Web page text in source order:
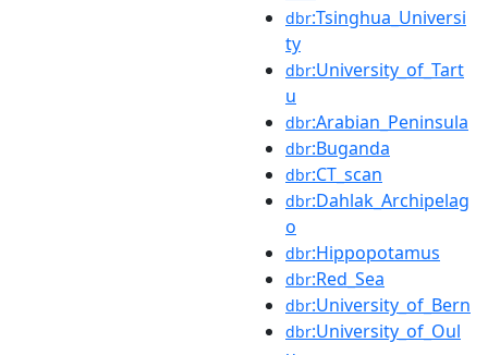
dbr:Tsinghua_Universi
ty
dbr:University_of_Tart
u
dbr:Arabian_Peninsula
dbr:Buganda
dbr:CT_scan
dbr:Dahlak_Archipelag
o
dbr:Hippopotamus
dbr:Red_Sea
dbr:University_of_Bern
dbr:University_of_Oul